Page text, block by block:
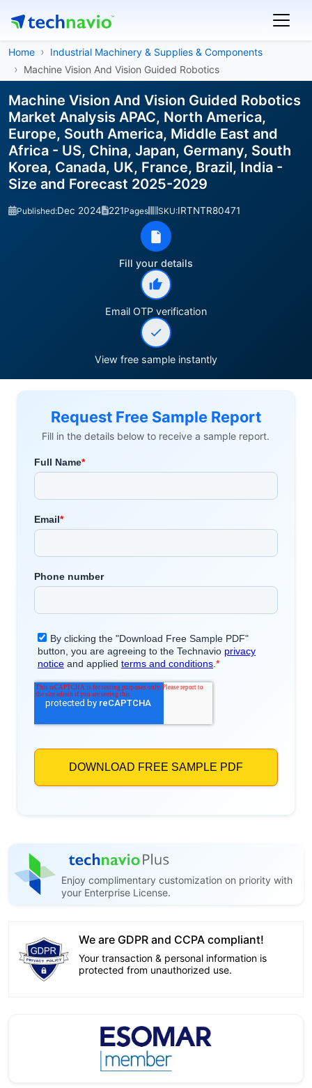
Home
Industrial Machinery & Supplies & Components
Machine Vision And Vision Guided Robotics
Machine Vision And Vision Guided Robotics
Market Analysis APAC, North America,
Europe, South America, Middle East and
Africa - US, China, Japan, Germany, South
Korea, Canada, UK, France, Brazil, India -
Size and Forecast 2025-2029
Published:Dec 2024 221Pages SKU:IRTNTR80471
Fill your details
Email OTP verification
View free sample instantly
Request Free Sample Report
Fill in the details below to receive a sample report.
Enjoy complimentary customization on priority with
your Enterprise License.
We are GDPR and CCPA compliant!
Your transaction & personal information is
protected from unauthorized use.